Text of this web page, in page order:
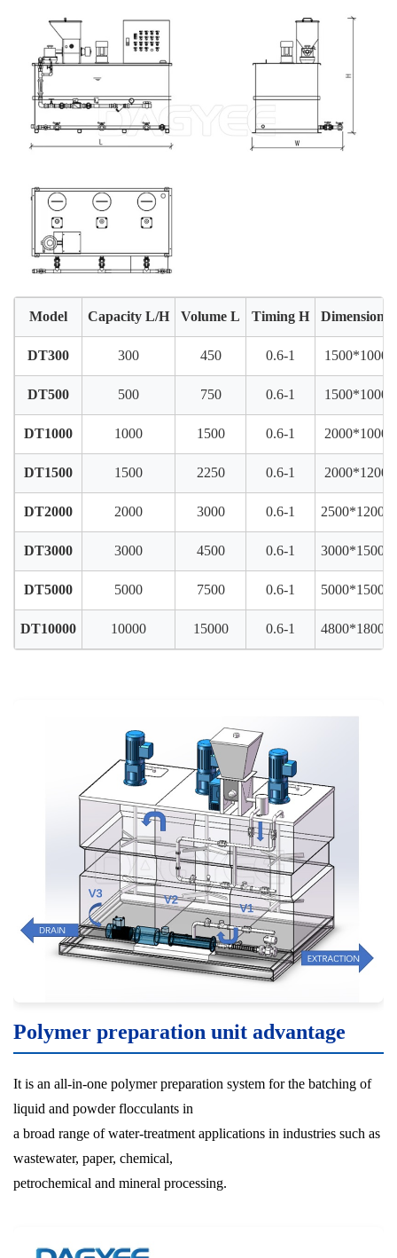
Model Capacity L/H Volume L Timing H Dimensions
DT300 300 450 0.6-1
DT500 500 750 0.6-1
DT1000 1000 1500 0.6-1
DT1500 1500 2250 0.6-1
DT2000 2000 3000 0.6-1
DT3000 3000 4500 0.6-1
DT5000 5000 7500 0.6-1
DT10000 10000 15000 0.6-1
Polymer preparation unit advantage
It is an all-in-one polymer preparation system for the batching of
liquid and powder flocculants in
a broad range of water-treatment applications in industries such as
wastewater, paper, chemical,
petrochemical and mineral processing.